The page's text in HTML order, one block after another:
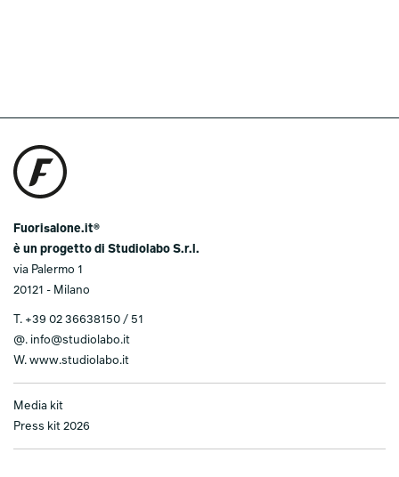
Fuorisalone.it®
è un progetto di Studiolabo S.r.l.
via Palermo 1
20121 - Milano
T. +39 02 36638150 / 51
@. info@studiolabo.it
W. www.studiolabo.it
Media kit
Press kit 2026